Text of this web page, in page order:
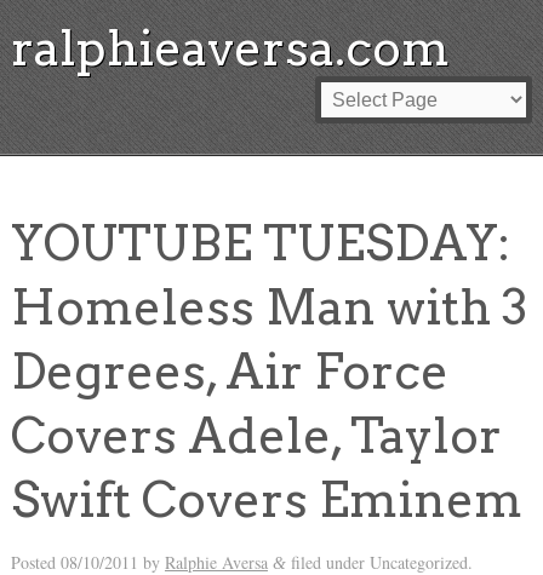
ralphieaversa.com
YOUTUBE TUESDAY:
Homeless Man with 3
Degrees, Air Force
Covers Adele, Taylor
Swift Covers Eminem
Posted 08/10/2011 by Ralphie Aversa &filed under Uncategorized.